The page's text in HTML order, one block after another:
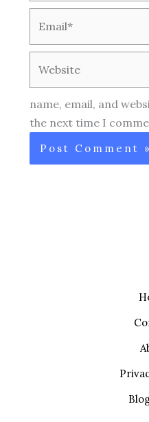
name, email, and
the next time I